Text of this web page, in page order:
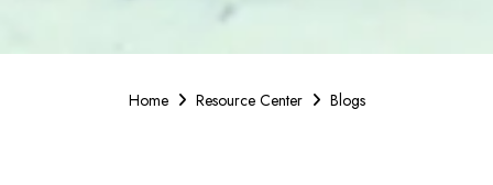
Home Resource Center Blogs